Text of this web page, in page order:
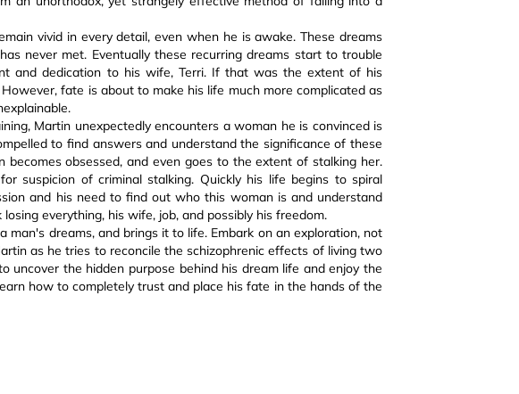
vivid in every detail, even when he is awake. These dreams
never met. Eventually these recurring dreams start to trouble
and dedication to his wife, Terri. If that was the extent of his
fate is about to make his life much more complicated as
Martin unexpectedly encounters a woman he is convinced is
to find answers and understand the significance of these
obsessed, and even goes to the extent of stalking her.
suspicion of criminal stalking. Quickly his life begins to spiral
and his need to find out who this woman is and understand
everything, his wife, job, and possibly his freedom.
dreams, and brings it to life. Embark on an exploration, not
as he tries to reconcile the schizophrenic effects of living two
uncover the hidden purpose behind his dream life and enjoy the
how to completely trust and place his fate in the hands of the